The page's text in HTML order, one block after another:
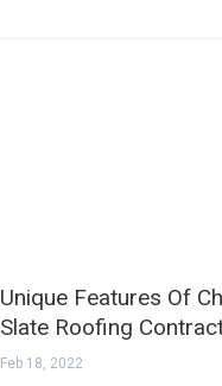
Unique Features Of
Slate Roofing
Feb 18, 2022